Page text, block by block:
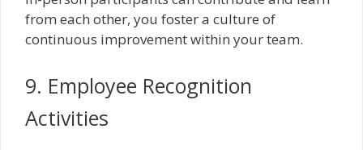
from each other, you foster a culture of
continuous improvement within your team.
9. Employee Recognition
Activities